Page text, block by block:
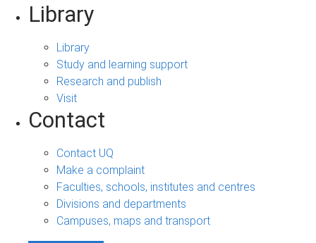
Library
Library
Study and learning support
Research and publish
Visit
Contact
Contact UQ
Make a complaint
Faculties, schools, institutes and centres
Divisions and departments
Campuses, maps and transport